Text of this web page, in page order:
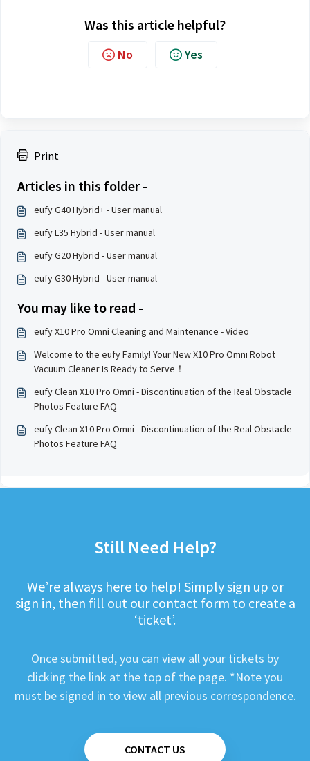
Print
Articles in this folder -
eufy G40 Hybrid+ - User manual
eufy L35 Hybrid - User manual
eufy G20 Hybrid - User manual
eufy G30 Hybrid - User manual
You may like to read -
eufy X10 Pro Omni Cleaning and Maintenance - Video
Welcome to the eufy Family! Your New X10 Pro Omni Robot
Vacuum Cleaner Is Ready to Serve！
eufy Clean X10 Pro Omni - Discontinuation of the Real Obstacle
Photos Feature FAQ
eufy Clean X10 Pro Omni - Discontinuation of the Real Obstacle
Photos Feature FAQ
Was this article helpful?
No Yes
Still Need Help?
We’re always here to help! Simply sign up or
sign in, then fill out our contact form to create a
‘ticket’.
Once submitted, you can view all your tickets by
clicking the link at the top of the page. *Note you
must be signed in to view all previous correspondence.
CONTACT US